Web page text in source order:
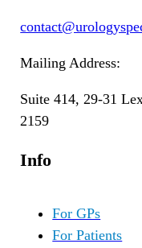
Mailing Address:
Suite 414, 29-31
2159
Info
For GPs
For Patients